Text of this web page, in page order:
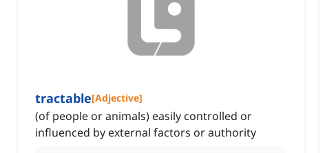
tractable[Adjective]
(of people or animals) easily controlled or
influenced by external factors or authority